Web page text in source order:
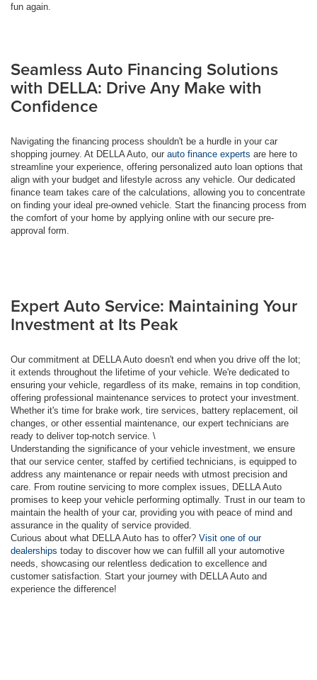
fun again.
Seamless Auto Financing Solutions
with DELLA: Drive Any Make with
Confidence
Navigating the financing process shouldn't be a hurdle in your car
shopping journey. At DELLA Auto, our auto finance experts are here to
streamline your experience, offering personalized auto loan options that
align with your budget and lifestyle across any vehicle. Our dedicated
finance team takes care of the calculations, allowing you to concentrate
on finding your ideal pre-owned vehicle. Start the financing process from
the comfort of your home by applying online with our secure pre-
approval form.
Expert Auto Service: Maintaining Your
Investment at Its Peak
Our commitment at DELLA Auto doesn't end when you drive off the lot;
it extends throughout the lifetime of your vehicle. We're dedicated to
ensuring your vehicle, regardless of its make, remains in top condition,
offering professional maintenance services to protect your investment.
Whether it's time for brake work, tire services, battery replacement, oil
changes, or other essential maintenance, our expert technicians are
ready to deliver top-notch service. \
Understanding the significance of your vehicle investment, we ensure
that our service center, staffed by certified technicians, is equipped to
address any maintenance or repair needs with utmost precision and
care. From routine servicing to more complex issues, DELLA Auto
promises to keep your vehicle performing optimally. Trust in our team to
maintain the health of your car, providing you with peace of mind and
assurance in the quality of service provided.
Curious about what DELLA Auto has to offer? Visit one of our
dealerships today to discover how we can fulfill all your automotive
needs, showcasing our relentless dedication to excellence and
customer satisfaction. Start your journey with DELLA Auto and
experience the difference!